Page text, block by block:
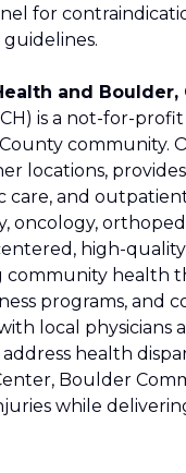
for
and Boulder,
is a not-for-
community.
locations,
care, and
oncology,
high-quality
community health
programs, and
local
health
Boulder
while